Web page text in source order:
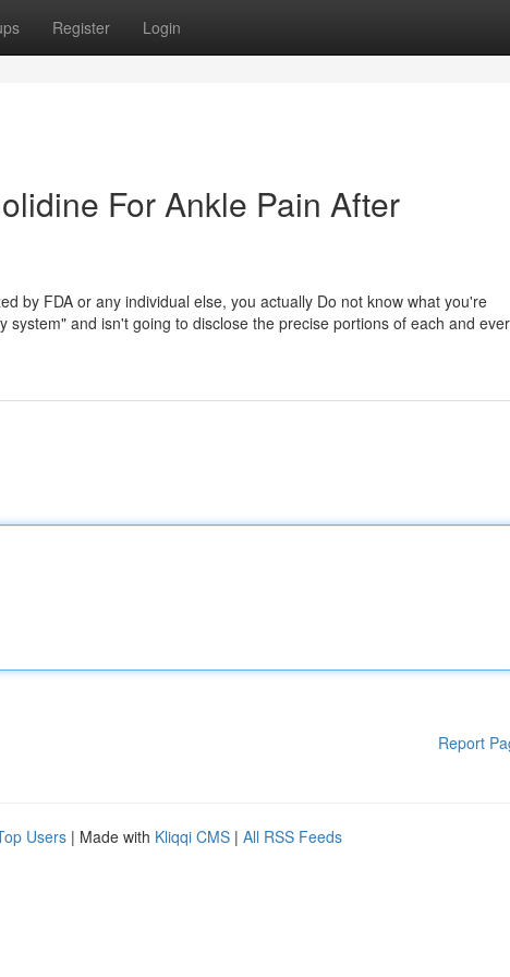
Register Login
For Ankle Pain After
by FDA or any individual else, you actually Do not know what you're
and isn't going to disclose the precise portions of each and
Report
Users | Made with Kliqqi CMS | All RSS Feeds